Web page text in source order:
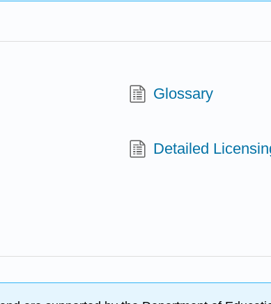
Glossary
Detailed